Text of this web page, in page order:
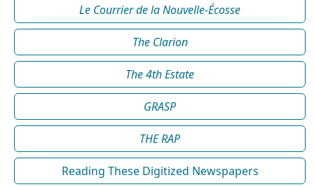
Le Courrier de la Nouvelle-Écosse
The Clarion
The 4th Estate
GRASP
THE RAP
Reading These Digitized Newspapers